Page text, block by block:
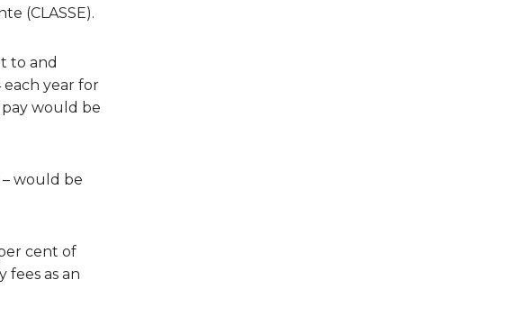
(CLASSE).
to and
year for
would be
– would be
cent of
fees as an